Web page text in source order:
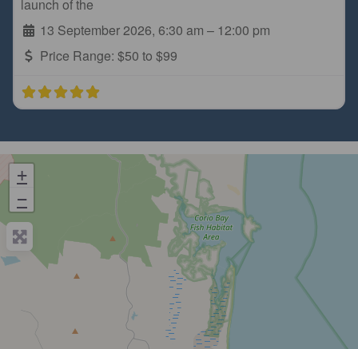
launch of the
13 September 2026, 6:30 am – 12:00 pm
Price Range: $50 to $99
+
−